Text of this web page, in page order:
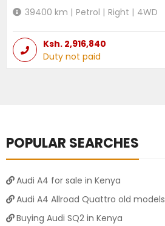
39400 km | Petrol | Right | 4WD
Ksh. 2,916,840
Duty not paid
POPULAR SEARCHES
Audi A4 for sale in Kenya
Audi A4 Allroad Quattro old models
Buying Audi SQ2 in Kenya